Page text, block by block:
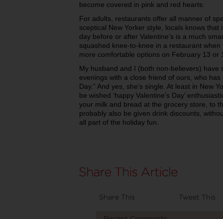
become covered in pink and red hearts.
For adults, restaurants offer all manner of
sceptical New Yorker style, locals knows that
day before or after Valentine’s is a much
squashed knee-to-knee in a restaurant
more comfortable options on February 13 or
My husband and I (both non-believers)
evenings with a close friend of ours, who has
Day.” And yes, she’s single. At least in New
be wished ‘happy Valentine’s Day’
your milk and bread at the grocery store, to
probably also be given drink discounts,
all part of the holiday fun.
Share This Tweet This